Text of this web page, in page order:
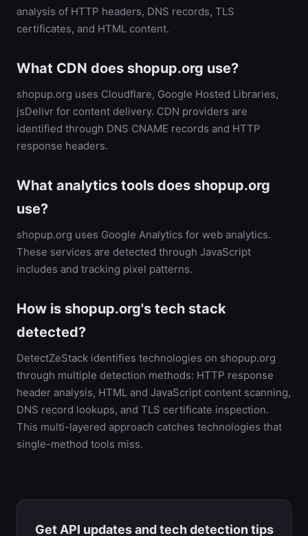
analysis of HTTP headers, DNS records, TLS
certificates, and HTML content.
What CDN does shopup.org use?
shopup.org uses Cloudflare, Google Hosted Libraries,
jsDelivr for content delivery. CDN providers are
identified through DNS CNAME records and HTTP
response headers.
What analytics tools does shopup.org
use?
shopup.org uses Google Analytics for web analytics.
These services are detected through JavaScript
includes and tracking pixel patterns.
How is shopup.org's tech stack
detected?
DetectZeStack identifies technologies on shopup.org
through multiple detection methods: HTTP response
header analysis, HTML and JavaScript content scanning,
DNS record lookups, and TLS certificate inspection.
This multi-layered approach catches technologies that
single-method tools miss.
Get API updates and tech detection tips